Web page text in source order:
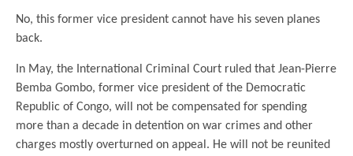
No, this former vice president cannot have his seven planes
back.
In May, the International Criminal Court ruled that Jean-Pierre
Bemba Gombo, former vice president of the Democratic
Republic of Congo, will not be compensated for spending
more than a decade in detention on war crimes and other
charges mostly overturned on appeal. He will not be reunited